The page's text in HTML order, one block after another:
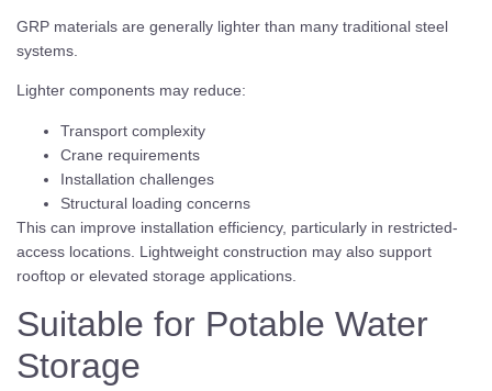
GRP materials are generally lighter than many traditional steel
systems.
Lighter components may reduce:
Transport complexity
Crane requirements
Installation challenges
Structural loading concerns
This can improve installation efficiency, particularly in restricted-
access locations. Lightweight construction may also support
rooftop or elevated storage applications.
Suitable for Potable Water
Storage